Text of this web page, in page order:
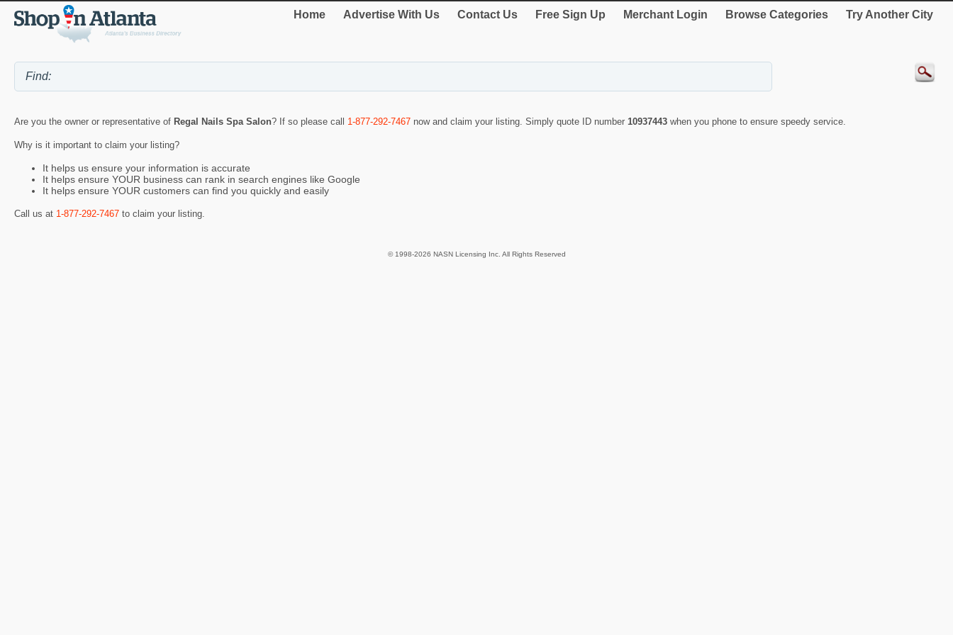
Home Advertise With Us Contact Us Free Sign Up Merchant Login Browse Categories Try Another City
Are you the owner or representative of Regal Nails Spa Salon? If so please call 1-877-292-7467 now and claim your listing. Simply quote ID number 10937443 when you phone to ensure speedy service.
Why is it important to claim your listing?
It helps us ensure your information is accurate
It helps ensure YOUR business can rank in search engines like Google
It helps ensure YOUR customers can find you quickly and easily
Call us at 1-877-292-7467 to claim your listing.
© 1998-2026 NASN Licensing Inc. All Rights Reserved